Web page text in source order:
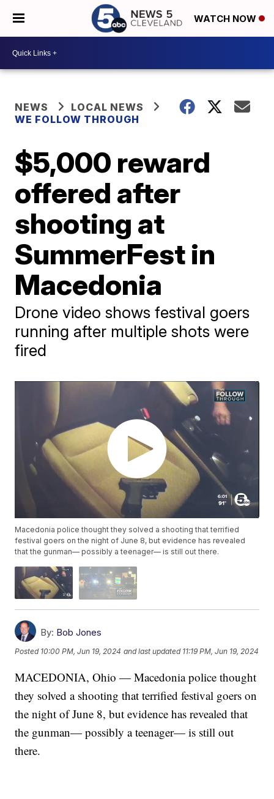
WATCH NOW
NEWS
LOCAL NEWS
WE FOLLOW THROUGH
$5,000 reward
offered after
shooting at
SummerFest in
Macedonia
Drone video shows festival goers
running after multiple shots were
fired
Macedonia police thought they solved a shooting that terrified
festival goers on the night of June 8, but evidence has revealed
that the gunman— possibly a teenager— is still out there.
By: Bob Jones
Posted 10:00 PM, Jun 19, 2024 and last updated 11:19 PM, Jun 19, 2024
MACEDONIA, Ohio — Macedonia police thought
they solved a shooting that terrified festival goers on
the night of June 8, but evidence has revealed that
the gunman— possibly a teenager— is still out
there.